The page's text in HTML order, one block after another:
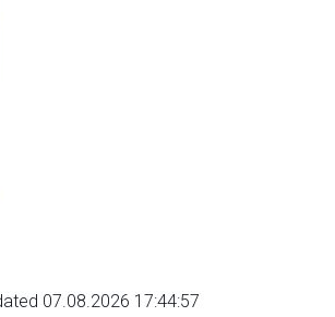
07.08.2026 17:44:57